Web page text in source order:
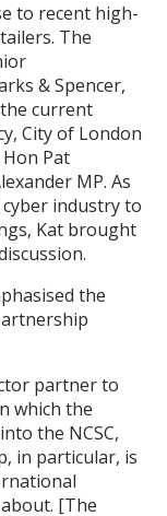
to recent high-
The
& Spencer,
current
City of London
Pat
MP. As
industry to
Kat brought
the
partner to
which the
the NCSC,
in particular, is
[The